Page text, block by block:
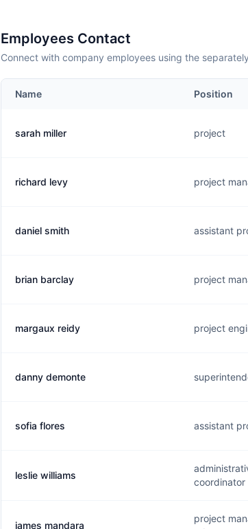
Employees Contact
Connect with company employees using the
Name Position
sarah miller project
richard levy project
daniel smith assistant
brian barclay project
margaux reidy project
danny demonte
sofia flores assistant
leslie williams
coordinator
james mandara
project